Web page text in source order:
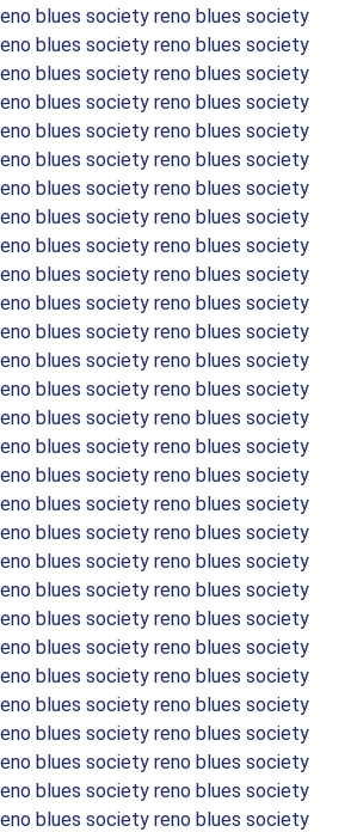
blues society reno blues society
blues society reno blues society
blues society reno blues society
blues society reno blues society
blues society reno blues society
blues society reno blues society
blues society reno blues society
blues society reno blues society
blues society reno blues society
blues society reno blues society
blues society reno blues society
blues society reno blues society
blues society reno blues society
blues society reno blues society
blues society reno blues society
blues society reno blues society
blues society reno blues society
blues society reno blues society
blues society reno blues society
blues society reno blues society
blues society reno blues society
blues society reno blues society
blues society reno blues society
blues society reno blues society
blues society reno blues society
blues society reno blues society
blues society reno blues society
blues society reno blues society
blues society reno blues society